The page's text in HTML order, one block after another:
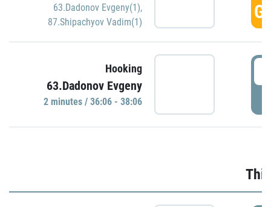
63.Dadonov Evgeny(1),
87.Shipachyov Vadim(1)
Hooking
63.Dadonov Evgeny
2 minutes / 36:06 - 38:06